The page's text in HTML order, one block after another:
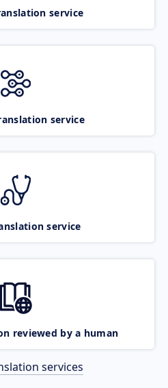
service
service
service
reviewed by a human
services